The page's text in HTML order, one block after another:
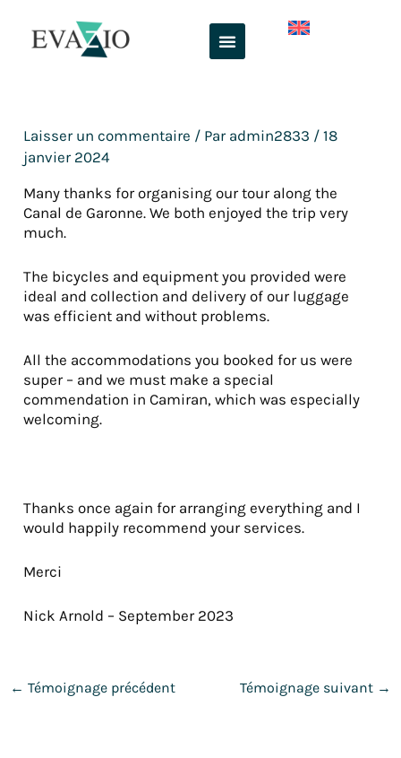
contenu
Laisser un commentaire / Par admin2833 /18
janvier 2024
Many thanks for organising our tour along the
Canal de Garonne. We both enjoyed the trip very
much.
The bicycles and equipment you provided were
ideal and collection and delivery of our luggage
was efficient and without problems.
All the accommodations you booked for us were
super – and we must make a special
commendation in Camiran, which was especially
welcoming.
Thanks once again for arranging everything and I
would happily recommend your services.
Merci
Nick Arnold – September 2023
← Témoignage précédent Témoignage suivant →